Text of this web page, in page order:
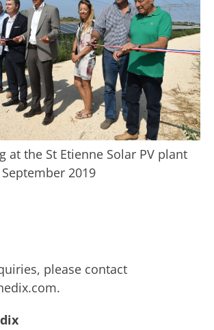
at the St Etienne Solar PV plant
2019
please contact